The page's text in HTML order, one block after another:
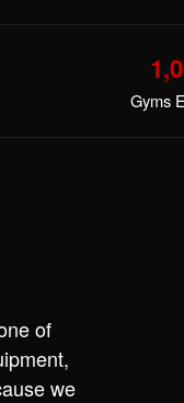
Gyms
of
we